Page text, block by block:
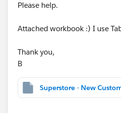
Please help.
Attached workbook :) I use
Thank you,
B
Superstore - New